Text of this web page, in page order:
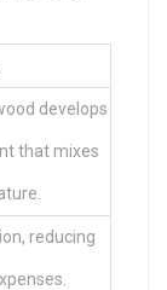
develops
that mixes
reducing